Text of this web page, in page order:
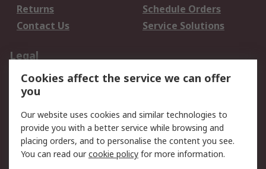
Returns
Schedule Orders
Contact Us
Service Solutions
Legal
Data Protection
Email Security
Privacy Policy
Terms and Conditions
of Sale
About RS
Cookies affect the service we can offer
you
Our website uses cookies and similar technologies to
provide you with a better service while browsing and
placing orders, and to personalise the content you see.
You can read ourcookie policy for more information.